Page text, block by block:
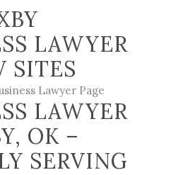
LAWYER
SITES
Lawyer Page
LAWYER
OK –
SERVING